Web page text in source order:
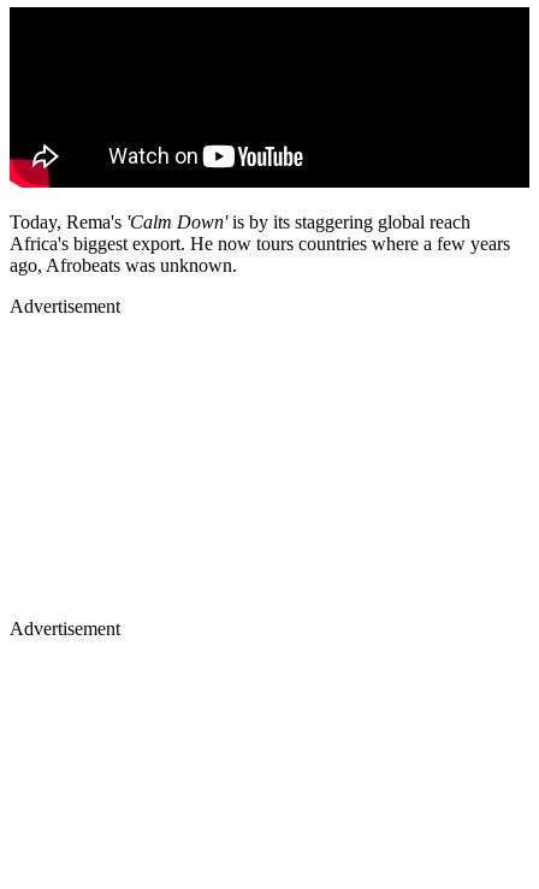
Today, Rema's 'Calm Down'is by its staggering global reach
Africa's biggest export. He now tours countries where a few years
ago, Afrobeats was unknown.
Advertisement
Advertisement